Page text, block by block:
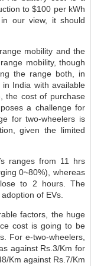
to $100 per kWh
our view, it should
mobility and the
mobility, though
the range both, in
India with available
the cost of purchase
a challenge for
for two-wheelers is
given the limited
ranges from 11 hrs
0~80%), whereas
to 2 hours. The
of EVs.
factors, the huge
cost is going to be
For e-two-wheelers,
against Rs.3/Km for
Km against Rs.7/Km